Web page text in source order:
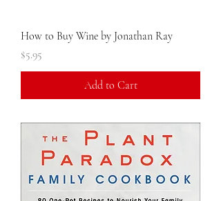
How to Buy Wine by Jonathan Ray
Price
$5.95
Add to Cart